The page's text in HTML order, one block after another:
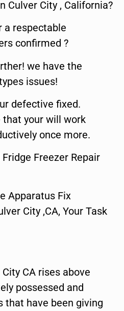
Culver City , California?
a respectable
confirmed ?
we have the
issues!
defective fixed.
that your will work
once more.
Freezer Repair
Apparatus Fix
City ,CA, Your Task
CA rises above
possessed and
that have been giving